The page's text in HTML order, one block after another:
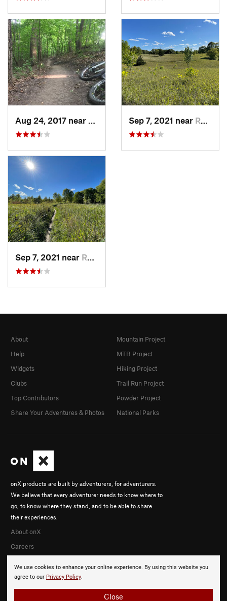
Rockford, MNSep 7, 2021 near Rockford, MN
Sep 7, 2021 near Rockford, MN
We use cookies to enhance your online experience. By using this website you
agree to our Privacy Policy.
Close
onX products are built by adventurers, for adventurers.
We believe that every adventurer needs to know where to
go, to know where they stand, and to be able to share
their experiences.
About onX
Careers
About
Help
Widgets
Clubs
Top Contributors
Share Your Adventures & Photos
Mountain Project
MTB Project
Hiking Project
Trail Run Project
Powder Project
National Parks